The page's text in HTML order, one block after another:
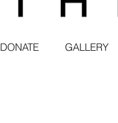
DONATE GALLERY